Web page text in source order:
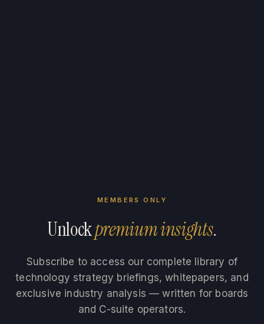
MEMBERS ONLY
Unlockpremium insights.
Subscribe to access our complete library of
technology strategy briefings, whitepapers, and
exclusive industry analysis — written for boards
and C-suite operators.